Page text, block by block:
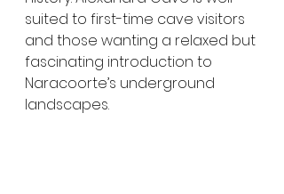
suited to first-time cave visitors
and those wanting a relaxed but
fascinating introduction to
Naracoorte’s underground
landscapes.